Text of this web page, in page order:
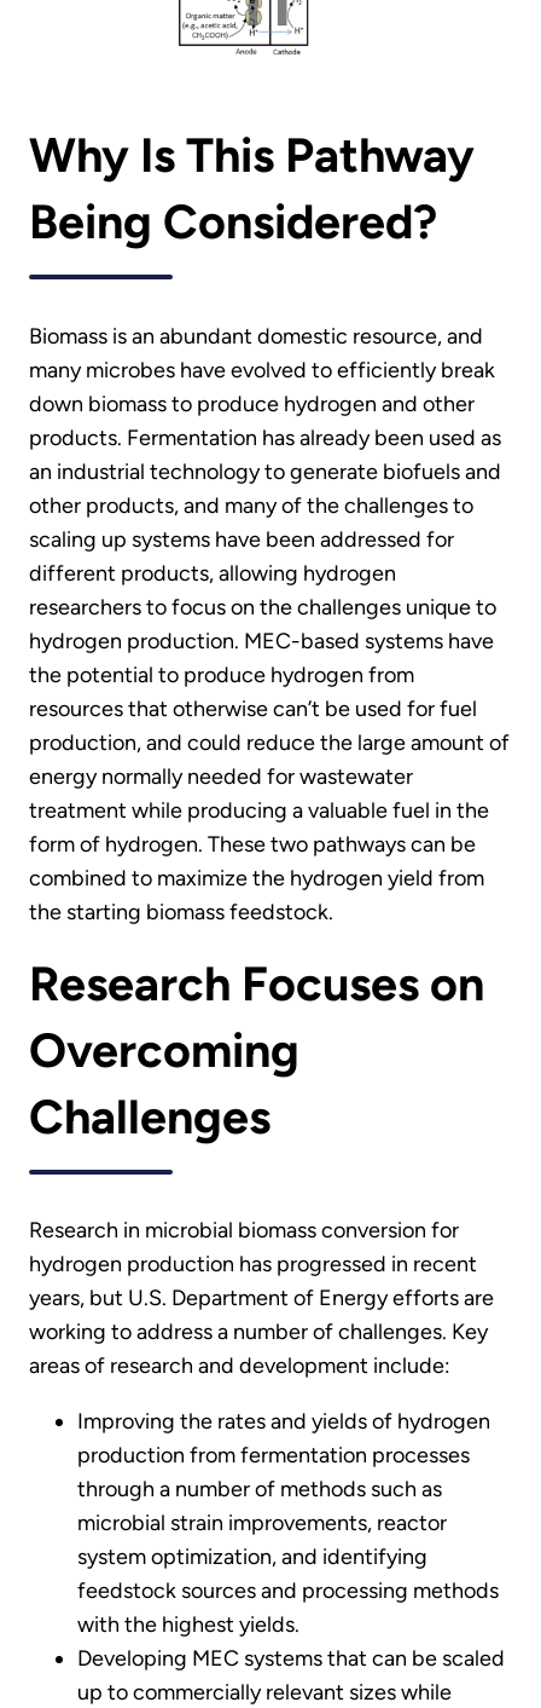
Why Is This Pathway
Being Considered?
Biomass is an abundant domestic resource, and
many microbes have evolved to efficiently break
down biomass to produce hydrogen and other
products. Fermentation has already been used as
an industrial technology to generate biofuels and
other products, and many of the challenges to
scaling up systems have been addressed for
different products, allowing hydrogen
researchers to focus on the challenges unique to
hydrogen production. MEC-based systems have
the potential to produce hydrogen from
resources that otherwise can’t be used for fuel
production, and could reduce the large amount of
energy normally needed for wastewater
treatment while producing a valuable fuel in the
form of hydrogen. These two pathways can be
combined to maximize the hydrogen yield from
the starting biomass feedstock.
Research Focuses on
Overcoming
Challenges
Research in microbial biomass conversion for
hydrogen production has progressed in recent
years, but U.S. Department of Energy efforts are
working to address a number of challenges. Key
areas of research and development include:
Improving the rates and yields of hydrogen
production from fermentation processes
through a number of methods such as
microbial strain improvements, reactor
system optimization, and identifying
feedstock sources and processing methods
with the highest yields.
Developing MEC systems that can be scaled
up to commercially relevant sizes while